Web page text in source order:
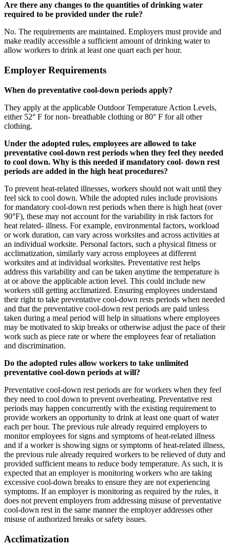
Are there any changes to the quantities of drinking water
required to be provided under the rule?
No. The requirements are maintained. Employers must provide and
make readily accessible a sufficient amount of drinking water to
allow workers to drink at least one quart each per hour.
Employer Requirements
When do preventative cool-down periods apply?
They apply at the applicable Outdoor Temperature Action Levels,
either 52° F for non- breathable clothing or 80° F for all other
clothing.
Under the adopted rules, employees are allowed to take
preventative cool-down rest periods when they feel they needed
to cool down. Why is this needed if mandatory cool- down rest
periods are added in the high heat procedures?
To prevent heat-related illnesses, workers should not wait until they
feel sick to cool down. While the adopted rules include provisions
for mandatory cool-down rest periods when there is high heat (over
90°F), these may not account for the variability in risk factors for
heat related- illness. For example, environmental factors, workload
or work duration, can vary across worksites and across activities at
an individual worksite. Personal factors, such a physical fitness or
acclimatization, similarly vary across employees at different
worksites and at individual worksites. Preventative rest helps
address this variability and can be taken anytime the temperature is
at or above the applicable action level. This could include new
workers still getting acclimatized. Ensuring employees understand
their right to take preventative cool-down rests periods when needed
and that the preventative cool-down rest periods are paid unless
taken during a meal period will help in situations where employees
may be motivated to skip breaks or otherwise adjust the pace of their
work such as piece rate or where the employees fear of retaliation
and discrimination.
Do the adopted rules allow workers to take unlimited
preventative cool-down periods at will?
Preventative cool-down rest periods are for workers when they feel
they need to cool down to prevent overheating. Preventative rest
periods may happen concurrently with the existing requirement to
provide workers an opportunity to drink at least one quart of water
each per hour. The previous rule already required employers to
monitor employees for signs and symptoms of heat-related illness
and if a worker is showing signs or symptoms of heat-related illness,
the previous rule already required workers to be relieved of duty and
provided sufficient means to reduce body temperature. As such, it is
expected that an employer is monitoring workers who are taking
excessive cool-down breaks to ensure they are not experiencing
symptoms. If an employer is monitoring as required by the rules, it
does not prevent employers from addressing misuse of preventative
cool-down rest in the same manner the employer addresses other
misuse of authorized breaks or safety issues.
Acclimatization